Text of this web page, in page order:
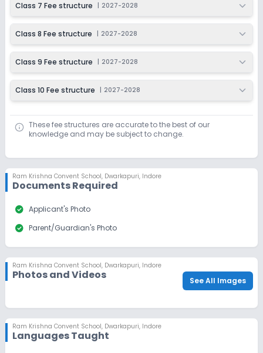
Class 7 Fee structure 2027-2028
Class 8 Fee structure 2027-2028
Class 9 Fee structure 2027-2028
Class 10 Fee structure 2027-2028
These fee structures are accurate to the best of our
knowledge and may be subject to change.
Ram Krishna Convent School, Dwarkapuri, Indore
Documents Required
check_circle Applicant's Photo
check_circle Parent/Guardian's Photo
Ram Krishna Convent School, Dwarkapuri, Indore
Photos and Videos See All Images
Ram Krishna Convent School, Dwarkapuri, Indore
Languages Taught